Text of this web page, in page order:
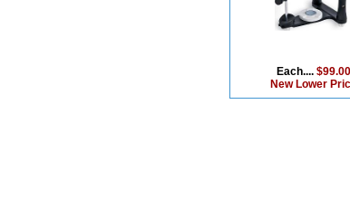
Each.... $99.00
New Lower